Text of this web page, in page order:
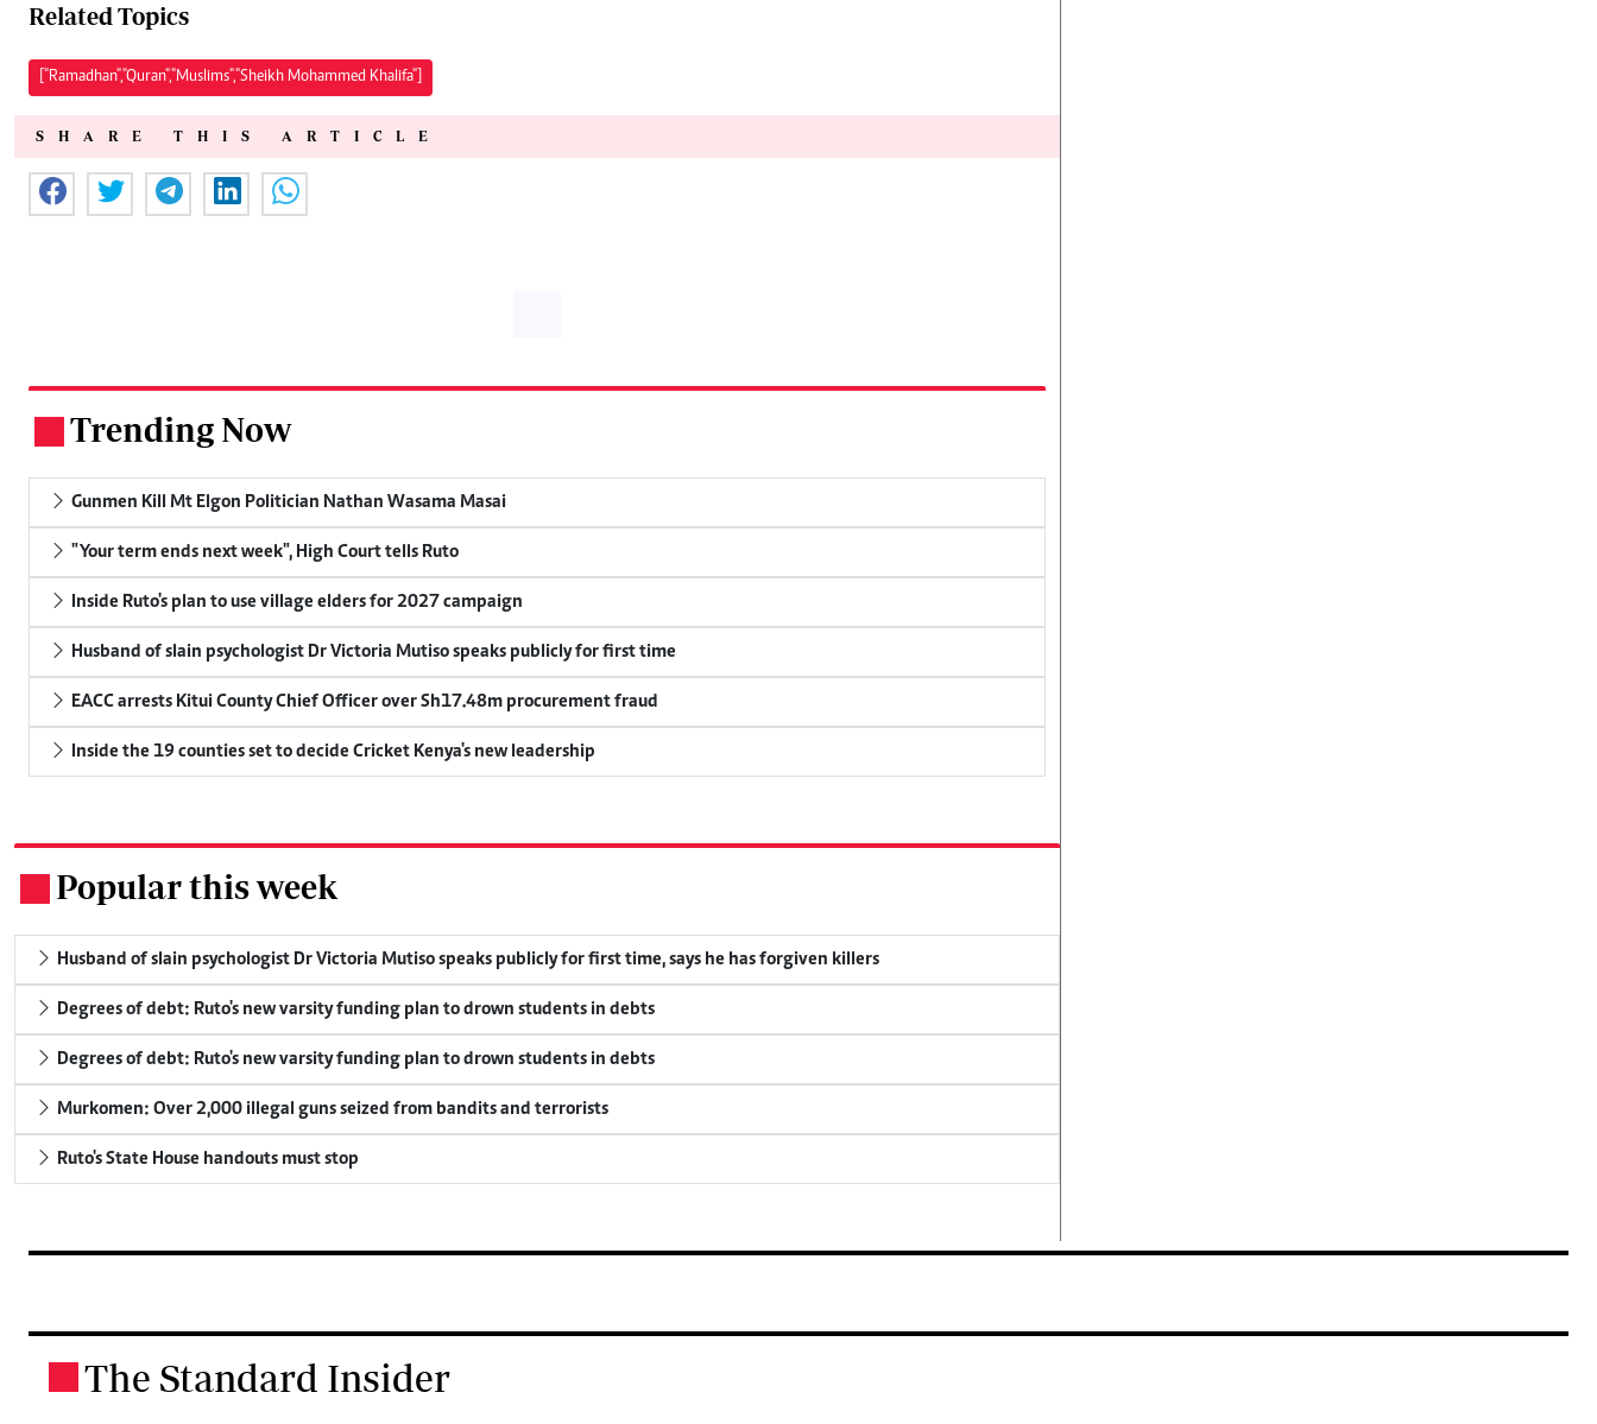
Related Topics
["Ramadhan","Quran","Muslims","Sheikh Mohammed Khalifa"]
SHARE THIS ARTICLE
Trending Now
Gunmen Kill Mt Elgon Politician Nathan Wasama Masai
"Your term ends next week", High Court tells Ruto
Inside Ruto's plan to use village elders for 2027 campaign
Husband of slain psychologist Dr Victoria Mutiso speaks publicly for first time
EACC arrests Kitui County Chief Officer over Sh17.48m procurement fraud
Inside the 19 counties set to decide Cricket Kenya's new leadership
Popular this week
Husband of slain psychologist Dr Victoria Mutiso speaks publicly for first time, says he has forgiven killers
Degrees of debt: Ruto's new varsity funding plan to drown students in debts
Degrees of debt: Ruto's new varsity funding plan to drown students in debts
Murkomen: Over 2,000 illegal guns seized from bandits and terrorists
Ruto's State House handouts must stop
The Standard Insider